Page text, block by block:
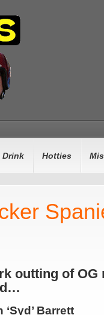
Drink Hotties
outting of OG
Barrett